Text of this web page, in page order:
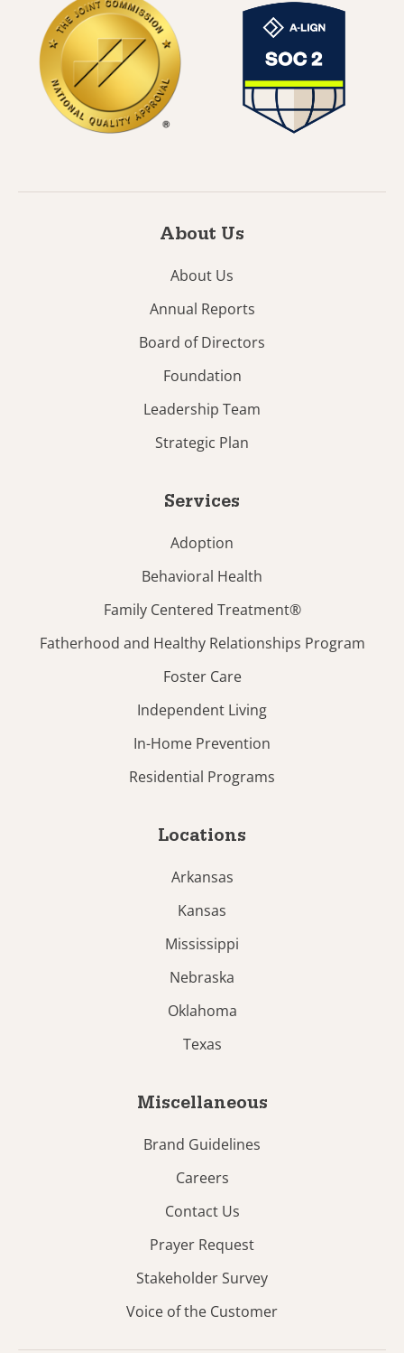
About Us
About Us
Annual Reports
Board of Directors
Foundation
Leadership Team
Strategic Plan
Services
Adoption
Behavioral Health
Family Centered Treatment®
Fatherhood and Healthy Relationships Program
Foster Care
Independent Living
In-Home Prevention
Residential Programs
Locations
Arkansas
Kansas
Mississippi
Nebraska
Oklahoma
Texas
Miscellaneous
Brand Guidelines
Careers
Contact Us
Prayer Request
Stakeholder Survey
Voice of the Customer